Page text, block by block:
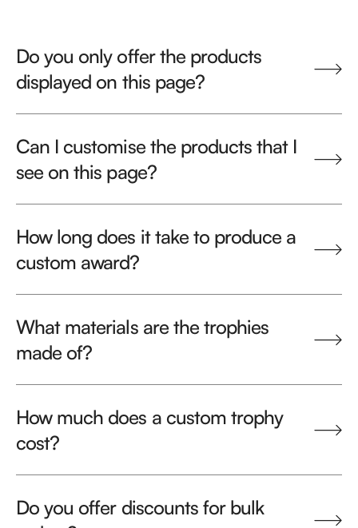
Do you only offer the products
displayed on this page?
Can I customise the products that I
see on this page?
How long does it take to produce a
custom award?
What materials are the trophies
made of?
How much does a custom trophy
cost?
Do you offer discounts for bulk